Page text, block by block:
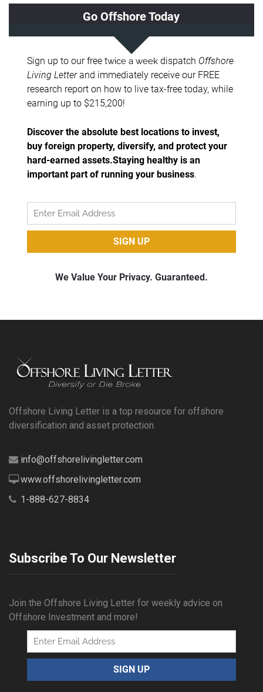
Offshore Living Letter is a top resource for offshore
diversification and asset protection.
info@offshorelivingletter.com
www.offshorelivingletter.com
1-888-627-8834
Subscribe To Our Newsletter
Join the Offshore Living Letter for weekly advice on
Offshore Investment and more!